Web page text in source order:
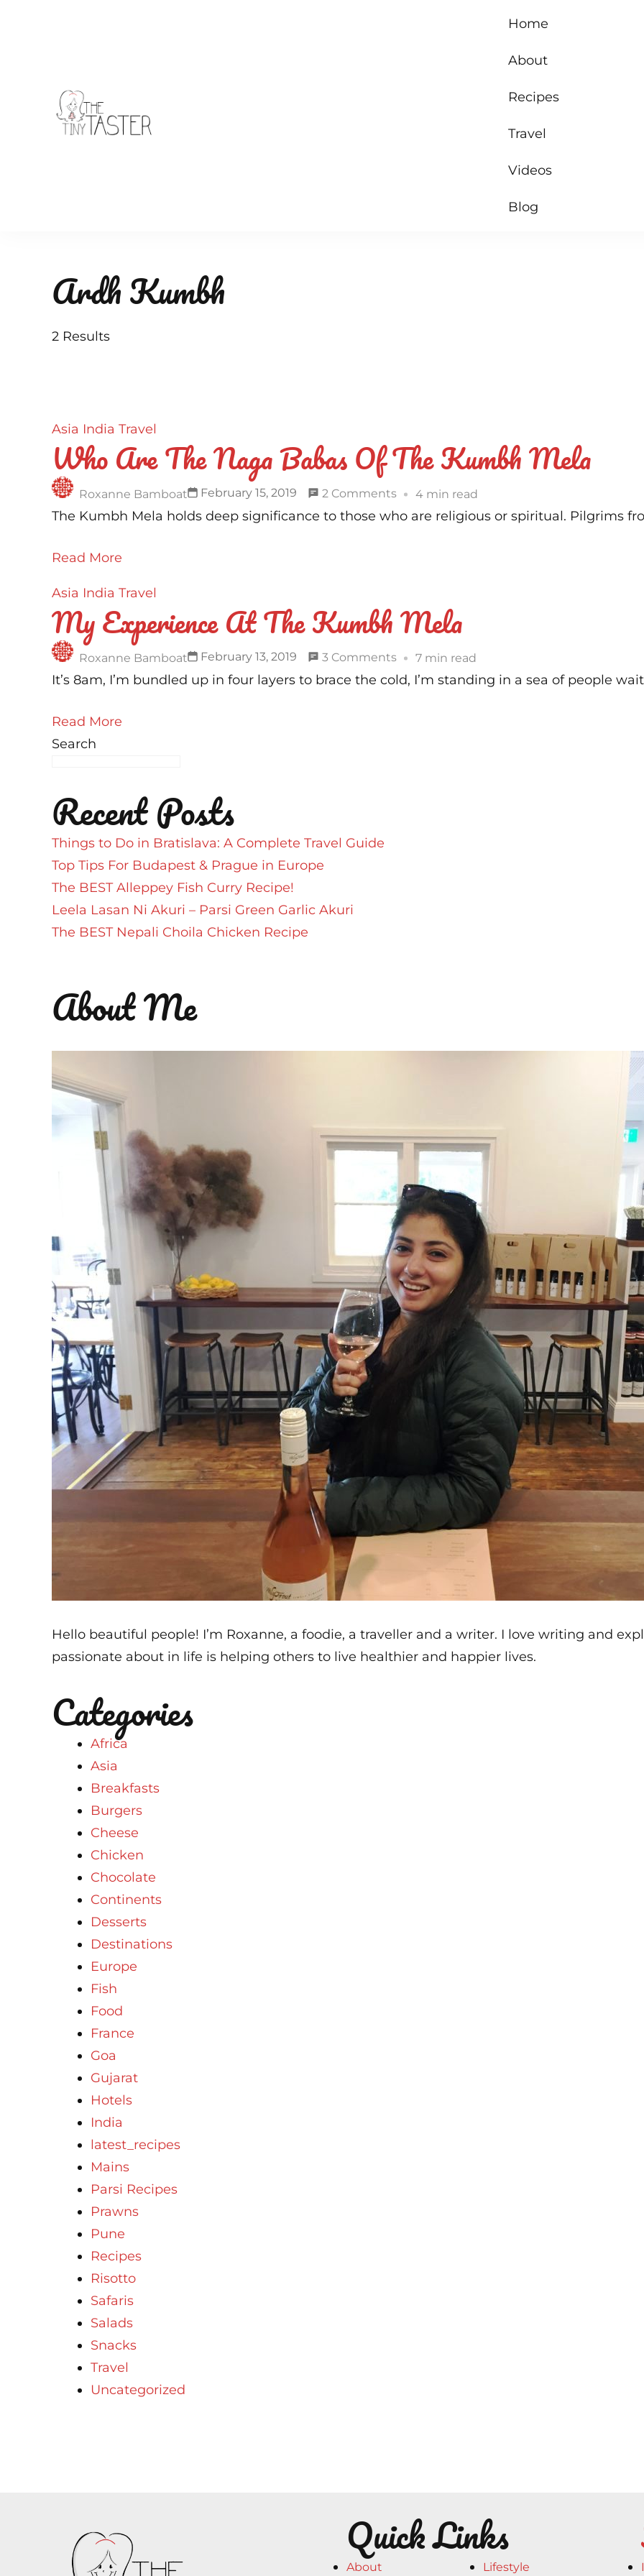
Home
About
Recipes
Travel
Videos
Blog
Ardh Kumbh
2 Results
Asia India Travel
Who Are The Naga Babas Of The Kumbh Mela
Roxanne Bamboat February 15, 2019 2 Commentson
Who
Of
4 min read
The Kumbh Mela holds deep significance to those who are religious or spiritual. Pilgrims
Read More
Asia India Travel
My Experience At The Kumbh Mela
Roxanne Bamboat February 13, 2019 3 Commentson
My
7 min read
It’s 8am, I’m bundled up in four layers to brace the cold, I’m standing in a sea of people
Read More
Search
Recent Posts
Things to Do in Bratislava: A Complete Travel Guide
Top Tips For Budapest & Prague in Europe
The BEST Alleppey Fish Curry Recipe!
Leela Lasan Ni Akuri – Parsi Green Garlic Akuri
The BEST Nepali Choila Chicken Recipe
About Me
Hello beautiful people! I’m Roxanne, a foodie, a traveller and a writer. I love writing and
passionate about in life is helping others to live healthier and happier lives.
Categories
Africa
Asia
Breakfasts
Burgers
Cheese
Chicken
Chocolate
Continents
Desserts
Destinations
Europe
Fish
Food
France
Goa
Gujarat
Hotels
India
latest_recipes
Mains
Parsi Recipes
Prawns
Pune
Recipes
Risotto
Safaris
Salads
Snacks
Travel
Uncategorized
Quick Links
About Lifestyle